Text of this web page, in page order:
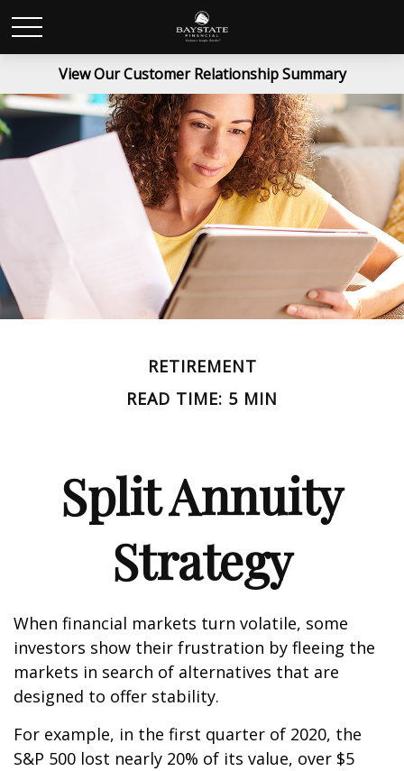
View Our Customer Relationship Summary
RETIREMENT
READ TIME: 5 MIN
Split Annuity
Strategy
When financial markets turn volatile, some
investors show their frustration by fleeing the
markets in search of alternatives that are
designed to offer stability.
For example, in the first quarter of 2020, the
S&P 500 lost nearly 20% of its value, over $5